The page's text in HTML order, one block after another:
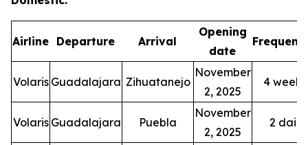
Airline Departure Arrival
Opening
date
Volaris Guadalajara Zihuatanejo
November
2, 2025
4
Volaris Guadalajara Puebla
November
2, 2025
2 daily